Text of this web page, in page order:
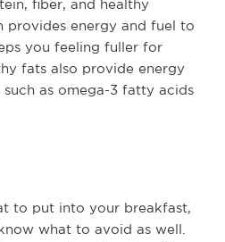
fiber, and healthy
provides energy and fuel to
you feeling fuller for
fats also provide energy
as omega-3 fatty acids
to put into your breakfast,
what to avoid as well.